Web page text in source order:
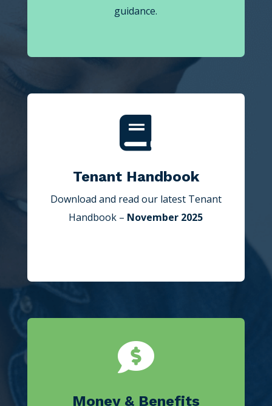
guidance.

Tenant Handbook
Download and read our latest Tenant
Handbook – November 2025

Money & Benefits